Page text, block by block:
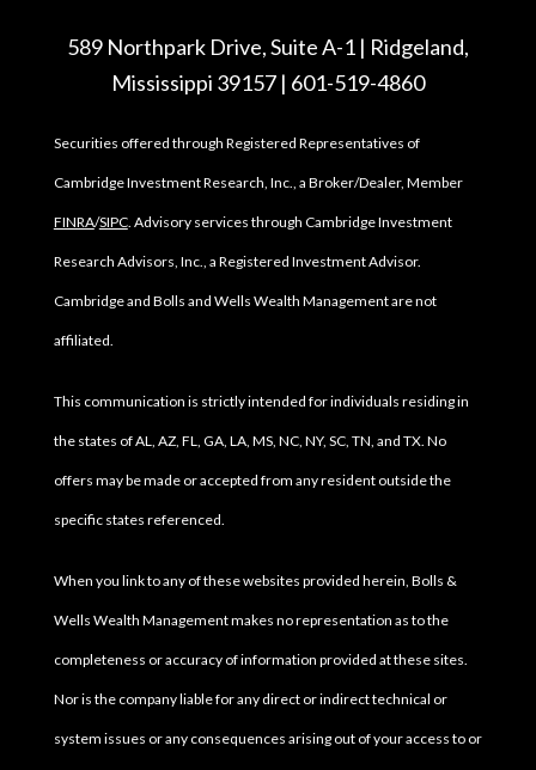
589 Northpark Drive, Suite A-1 | Ridgeland,
Mississippi 39157 | 601-519-4860
Securities offered through Registered Representatives of
Cambridge Investment Research, Inc., a Broker/Dealer, Member
FINRA/SIPC. Advisory services through Cambridge Investment
Research Advisors, Inc., a Registered Investment Advisor.
Cambridge and Bolls and Wells Wealth Management are not
affiliated.
This communication is strictly intended for individuals residing in
the states of AL, AZ, FL, GA, LA, MS, NC, NY, SC, TN, and TX. No
offers may be made or accepted from any resident outside the
specific states referenced.
When you link to any of these websites provided herein, Bolls &
Wells Wealth Management makes no representation as to the
completeness or accuracy of information provided at these sites.
Nor is the company liable for any direct or indirect technical or
system issues or any consequences arising out of your access to or